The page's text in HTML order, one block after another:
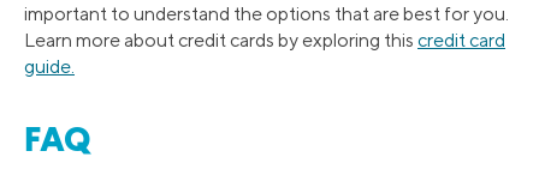
important to understand the options that are best for you.
Learn more about credit cards by exploring this credit card
guide.
FAQ